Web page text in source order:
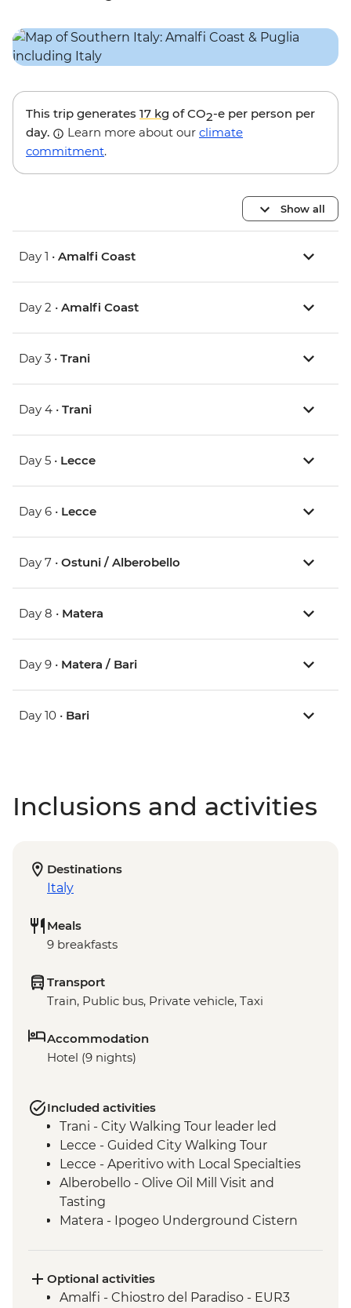
This trip generates 17 kg of CO2-e per person per
day.
Learn more about our climate
commitment.
Show all
Day 1 • Amalfi Coast
Day 2 • Amalfi Coast
Day 3 • Trani
Day 4 • Trani
Day 5 • Lecce
Day 6 • Lecce
Day 7 • Ostuni / Alberobello
Day 8 • Matera
Day 9 • Matera / Bari
Day 10 • Bari
Inclusions and activities
Destinations
Italy
Meals
9 breakfasts
Transport
Train, Public bus, Private vehicle, Taxi
Accommodation
Hotel (9 nights)
Included activities
Trani - City Walking Tour leader led
Lecce - Guided City Walking Tour
Lecce - Aperitivo with Local Specialties
Alberobello - Olive Oil Mill Visit and
Tasting
Matera - Ipogeo Underground Cistern
Optional activities
Amalfi - Chiostro del Paradiso - EUR3